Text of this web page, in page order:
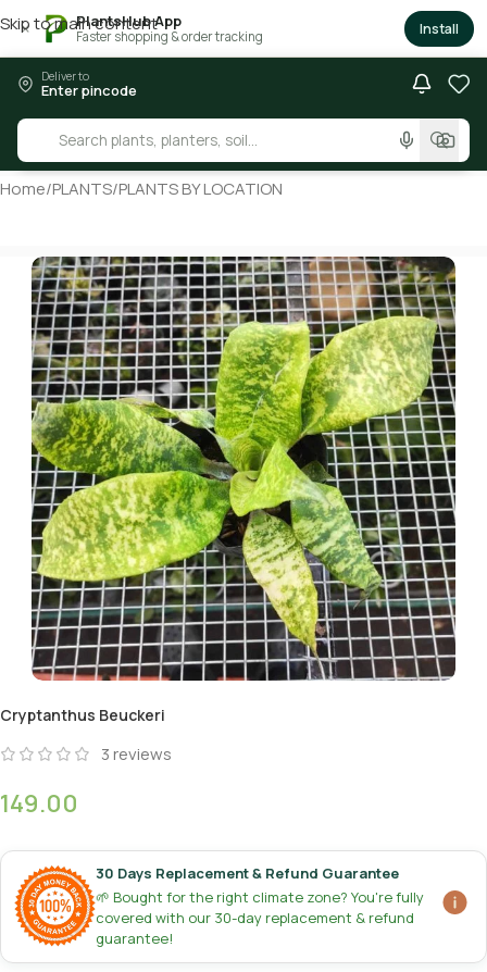
× PlantsHub App
Faster shopping & order tracking Install
Skip to main content
Deliver to
Enter pincode
Home/PLANTS/PLANTS BY LOCATION
Cryptanthus Beuckeri
3reviews
149.00
30 Days Replacement & Refund Guarantee
🌱 Bought for the right climate zone? You're fully
covered with our 30-day replacement & refund
guarantee!